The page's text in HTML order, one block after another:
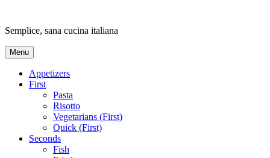
content
Semplice, sana cucina italiana
Menu
Appetizers
First
Pasta
Risotto
Vegetarians (First)
Quick (First)
Seconds
Fish